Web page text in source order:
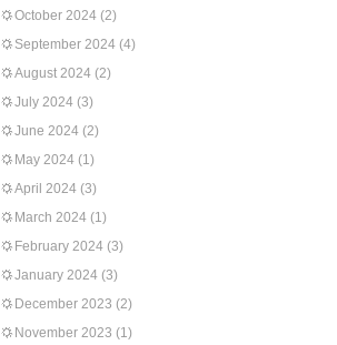
October 2024 (2)
September 2024 (4)
August 2024 (2)
July 2024 (3)
June 2024 (2)
May 2024 (1)
April 2024 (3)
March 2024 (1)
February 2024 (3)
January 2024 (3)
December 2023 (2)
November 2023 (1)